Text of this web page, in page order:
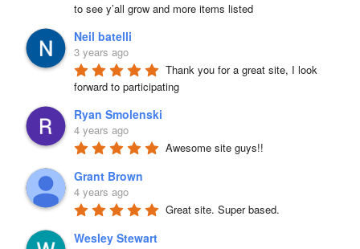
to see y’all grow and more items listed
Neil batelli
3 years ago
Thank you for a great site, I look
forward to participating
Ryan Smolenski
4 years ago
Awesome site guys!!
Grant Brown
4 years ago
Great site. Super based.
Wesley Stewart